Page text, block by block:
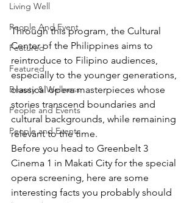
Living Well
People And Event
Featured
Featured
Beauty & Wellness
People and Events
People and Events
Through this program, the Cultural
Center of the Philippines aims to
reintroduce to Filipino audiences,
especially to the younger generations,
classical opera masterpieces whose
stories transcend boundaries and
cultural backgrounds, while remaining
relevant to the time.
Before you head to Greenbelt 3
Cinema 1 in Makati City for the special
opera screening, here are some
interesting facts you probably should